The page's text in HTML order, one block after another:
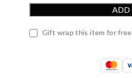
ADD
Gift wrap this item for